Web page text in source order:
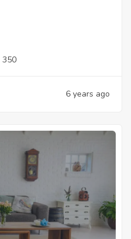
350
6 years ago